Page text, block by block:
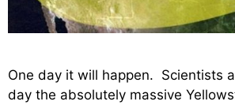
One day it will happen. Scientists
day the absolutely massive